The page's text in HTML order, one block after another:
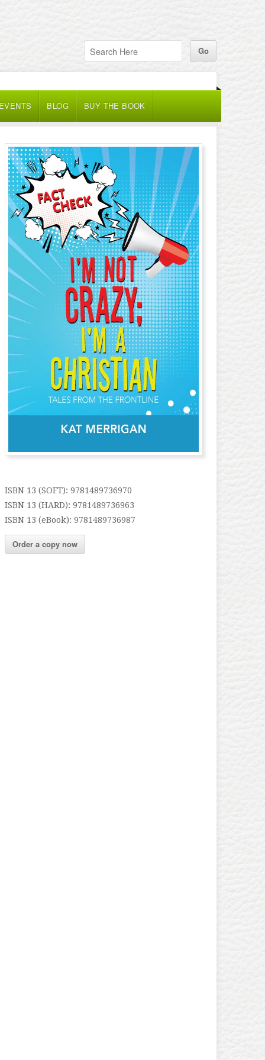
BLOG BUY THE BOOK
ISBN 13 (SOFT): 9781489736970
ISBN 13 (HARD): 9781489736963
ISBN 13 (eBook): 9781489736987
Order a copy now